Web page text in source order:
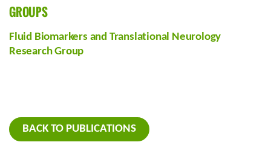
GROUPS
Fluid Biomarkers and Translational Neurology
Research Group
BACK TO PUBLICATIONS